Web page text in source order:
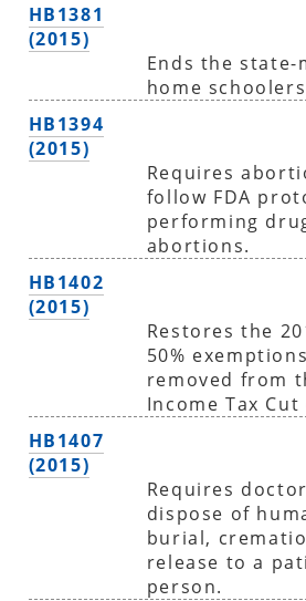
HB1381
(2015)
Ends the
home
HB1394
(2015)
Requires
follow FDA
performing
abortions.
HB1402
(2015)
Restores the
50%
removed from
Income Tax
HB1407
(2015)
Requires
dispose of
burial,
release to a
person.